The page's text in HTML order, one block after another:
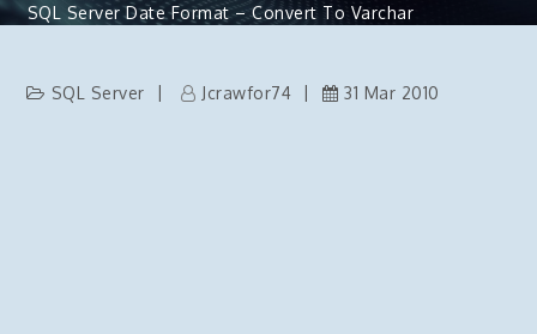
SQL Server Date Format – Convert To Varchar
SQL Server Jcrawfor74 31 Mar 2010